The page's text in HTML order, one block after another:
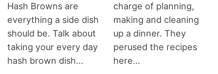
Hash Browns are
everything a side dish
should be. Talk about
taking your every day
hash brown dish...
charge of planning,
making and cleaning
up a dinner. They
perused the recipes
here...